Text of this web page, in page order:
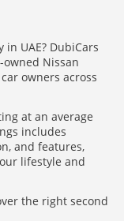
UAE? DubiCars
Nissan
owners across
at an average
includes
and features,
lifestyle and
the right second